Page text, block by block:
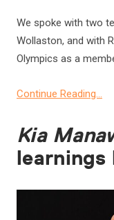
We spoke with two
Wollaston, and with
Olympics as a
Continue Reading…
Kia
learnings